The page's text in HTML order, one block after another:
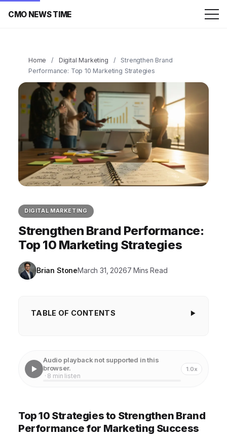
CMO NEWS TIME
Home / Digital Marketing /
Strengthen Brand
Performance: Top 10 Marketing Strategies
DIGITAL MARKETING
Strengthen Brand Performance:
Top 10 Marketing Strategies
Brian StoneMarch 31, 20267 Mins Read
TABLE OF CONTENTS
1. Conduct a Thorough Brand Audit
4. Craft a Consistent Brand Identity
Audio playback not supported in this
browser.
· 8 min listen
1.0x
Top 10 Strategies to Strengthen Brand
Performance for Marketing Success